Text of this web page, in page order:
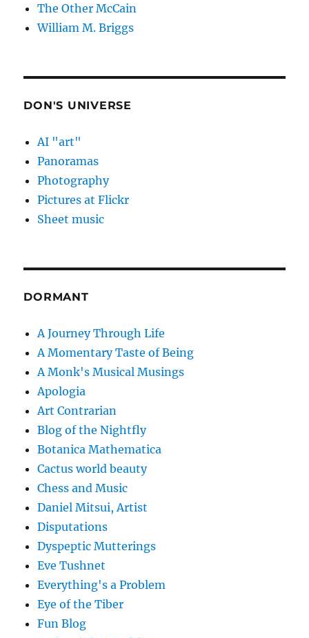
The Other McCain
William M. Briggs
DON'S UNIVERSE
AI "art"
Panoramas
Photography
Pictures at Flickr
Sheet music
DORMANT
A Journey Through Life
A Momentary Taste of Being
A Monk's Musical Musings
Apologia
Art Contrarian
Blog of the Nightfly
Botanica Mathematica
Cactus world beauty
Chess and Music
Daniel Mitsui, Artist
Disputations
Dyspeptic Mutterings
Eve Tushnet
Everything's a Problem
Eye of the Tiber
Fun Blog